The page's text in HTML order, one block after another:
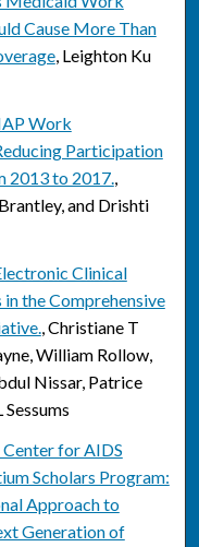
Cause More Than
, Leighton Ku
Work
Participation
2013 to 2017.,
and Drishti
Clinical
the Comprehensive
, Christiane T
William Rollow,
Nissar, Patrice
for AIDS
Scholars Program:
Approach to
Generation of